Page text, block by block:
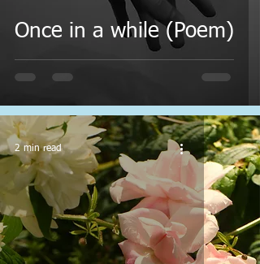
Once in a while (Poem)
2 min read